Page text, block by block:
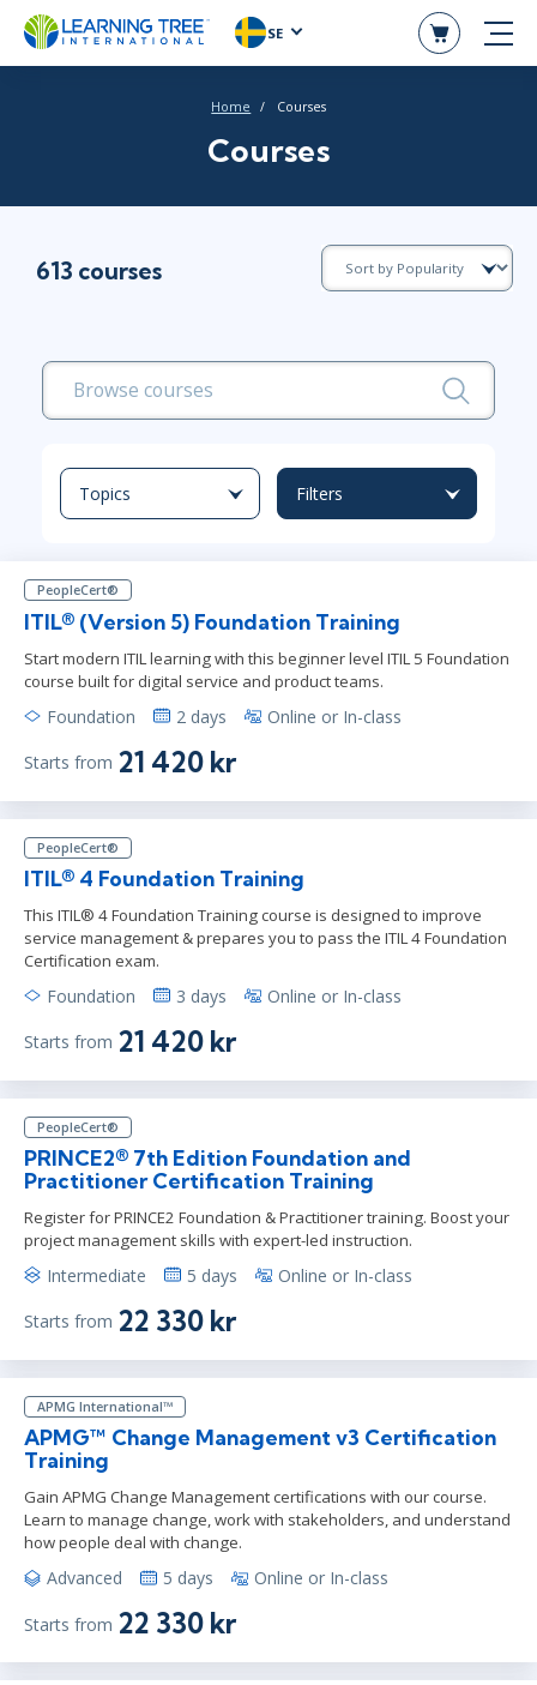
SE
Home Courses
Courses
613 courses
Topics Filters
PeopleCert®
ITIL® (Version 5) Foundation Training
Start modern ITIL learning with this beginner level ITIL 5 Foundation
course built for digital service and product teams.
Foundation 2 days Online or In-class
Starts from 21 420 kr
PeopleCert®
ITIL® 4 Foundation Training
This ITIL® 4 Foundation Training course is designed to improve
service management & prepares you to pass the ITIL 4 Foundation
Certification exam.
Foundation 3 days Online or In-class
Starts from 21 420 kr
PeopleCert®
PRINCE2® 7th Edition Foundation and
Practitioner Certification Training
Register for PRINCE2 Foundation & Practitioner training. Boost your
project management skills with expert-led instruction.
Intermediate 5 days Online or In-class
Starts from 22 330 kr
APMG International™
APMG™ Change Management v3 Certification
Training
Gain APMG Change Management certifications with our course.
Learn to manage change, work with stakeholders, and understand
how people deal with change.
Advanced 5 days Online or In-class
Starts from 22 330 kr